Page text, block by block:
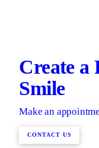
Create a
Smile
Make an
CONTACT US